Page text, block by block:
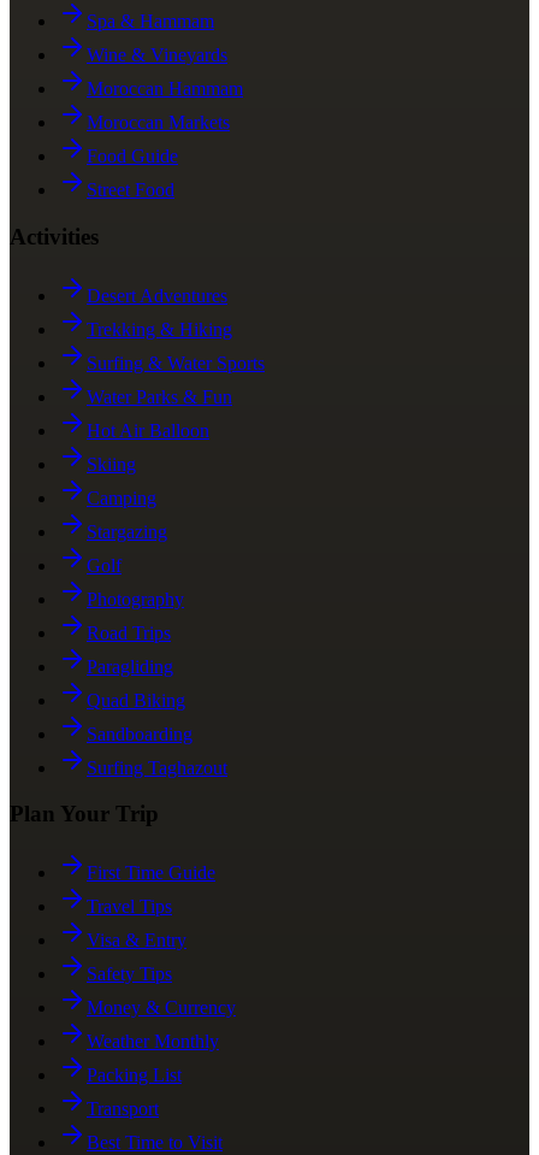
Spa & Hammam
Wine & Vineyards
Moroccan Hammam
Moroccan Markets
Food Guide
Street Food
Activities
Desert Adventures
Trekking & Hiking
Surfing & Water Sports
Water Parks & Fun
Hot Air Balloon
Skiing
Camping
Stargazing
Golf
Photography
Road Trips
Paragliding
Quad Biking
Sandboarding
Surfing Taghazout
Plan Your Trip
First Time Guide
Travel Tips
Visa & Entry
Safety Tips
Money & Currency
Weather Monthly
Packing List
Transport
Best Time to Visit